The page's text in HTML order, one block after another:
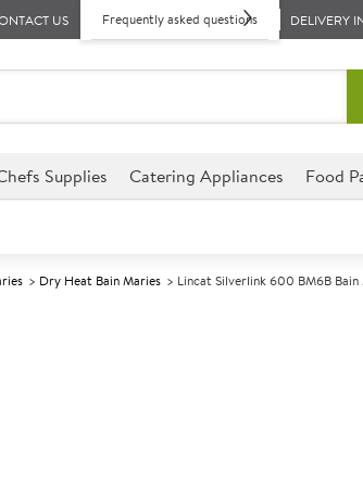
US Frequently asked questions DELIVERY
Supplies Catering Appliances Food
Dry Heat Bain Maries Lincat Silverlink 600 BM6B Bain